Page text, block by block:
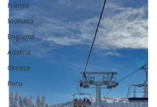
France
Monaco
England
Austria
Greece
Peru